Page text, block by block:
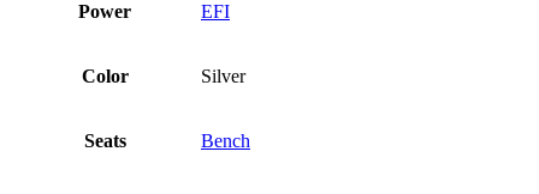
Power EFI
Color Silver
Seats Bench